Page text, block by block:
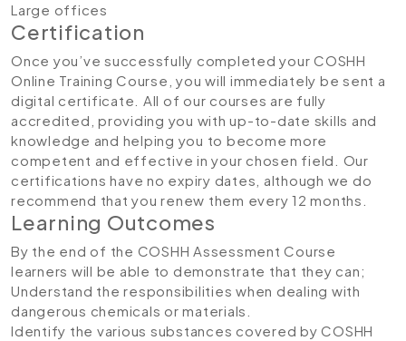
Large offices
Certification
Once you’ve successfully completed your COSHH
Online Training Course, you will immediately be sent a
digital certificate. All of our courses are fully
accredited, providing you with up-to-date skills and
knowledge and helping you to become more
competent and effective in your chosen field. Our
certifications have no expiry dates, although we do
recommend that you renew them every 12 months.
Learning Outcomes
By the end of the COSHH Assessment Course
learners will be able to demonstrate that they can;
Understand the responsibilities when dealing with
dangerous chemicals or materials.
Identify the various substances covered by COSHH